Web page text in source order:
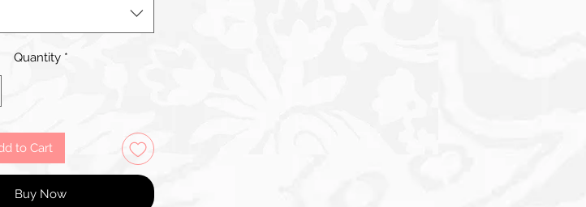
Elements, including Snowy Landscapes,
all rendered in a Soft Colour
and Twinkling Stars, enhancing the
paper is perfect for wrapping gifts
appreciates a touch of holiday magic.
each gift is presented with care and
Quantity *
to Cart
Buy Now